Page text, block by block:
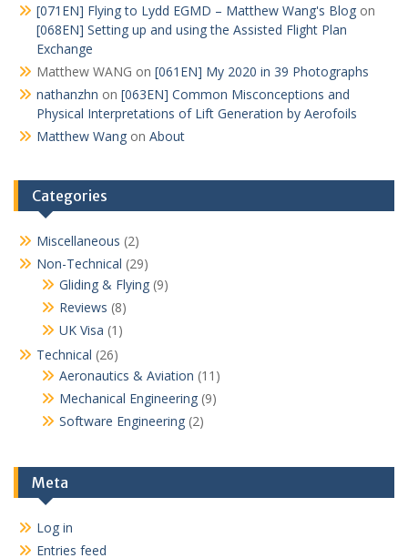
[071EN] Flying to Lydd EGMD – Matthew Wang's Blog on
[068EN] Setting up and using the Assisted Flight Plan
Exchange
Matthew WANG on [061EN] My 2020 in 39 Photographs
nathanzhn on [063EN] Common Misconceptions and
Physical Interpretations of Lift Generation by Aerofoils
Matthew Wang on About
Categories
Miscellaneous (2)
Non-Technical (29)
Gliding & Flying (9)
Reviews (8)
UK Visa (1)
Technical (26)
Aeronautics & Aviation (11)
Mechanical Engineering (9)
Software Engineering (2)
Meta
Log in
Entries feed